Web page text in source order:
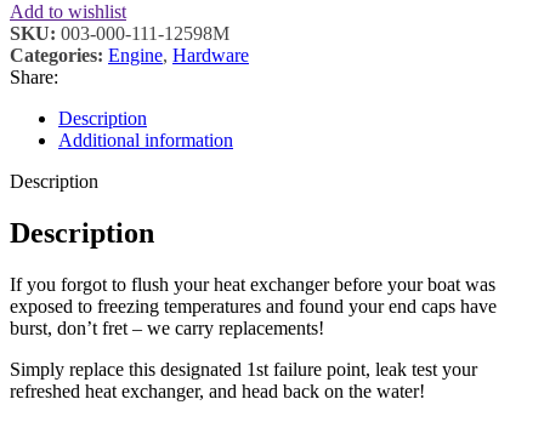
Add to wishlist
SKU: 003-000-111-12598M
Categories: Engine, Hardware
Share:
Description
Additional information
Description
Description
If you forgot to flush your heat exchanger before your boat was
exposed to freezing temperatures and found your end caps have
burst, don’t fret – we carry replacements!
Simply replace this designated 1st failure point, leak test your
refreshed heat exchanger, and head back on the water!